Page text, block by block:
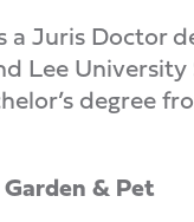
a Juris Doctor
Lee University
degree
& Pet